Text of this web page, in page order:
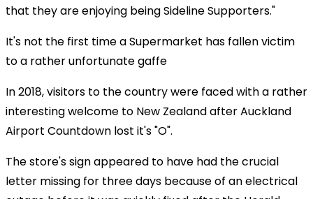
that they are enjoying being Sideline Supporters."
It's not the first time a Supermarket has fallen victim
to a rather unfortunate gaffe
In 2018, visitors to the country were faced with a rather
interesting welcome to New Zealand after Auckland
Airport Countdown lost it's "O".
The store's sign appeared to have had the crucial
letter missing for three days because of an electrical